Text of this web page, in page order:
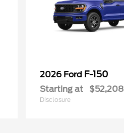
2026 Ford F-150
Starting at $52,208
Disclosure